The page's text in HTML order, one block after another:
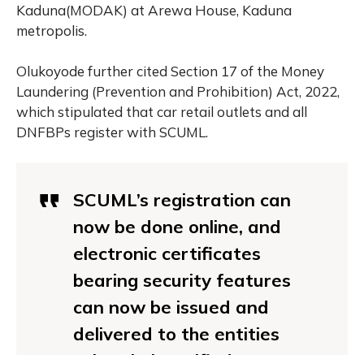
Kaduna(MODAK) at Arewa House, Kaduna
metropolis.
Olukoyode further cited Section 17 of the Money
Laundering (Prevention and Prohibition) Act, 2022,
which stipulated that car retail outlets and all
DNFBPs register with SCUML.
SCUML’s registration can
now be done online, and
electronic certificates
bearing security features
can now be issued and
delivered to the entities